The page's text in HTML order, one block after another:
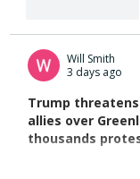
Will Smith
3 days ago
Trump threatens
allies over
thousands